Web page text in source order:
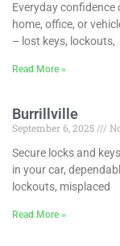
Everyday confidence
home, office, or
– lost keys, lockouts,
Read More »
Burrillville
September 6, 2025
Secure locks and
in your car,
lockouts, misplaced
Read More »